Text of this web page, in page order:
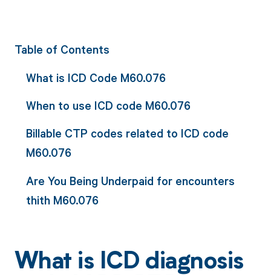
Table of Contents
What is ICD Code M60.076
When to use ICD code M60.076
Billable CTP codes related to ICD code
M60.076
Are You Being Underpaid for encounters
thith M60.076
What is ICD diagnosis